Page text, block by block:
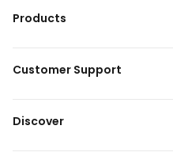
Products
Customer Support
Discover